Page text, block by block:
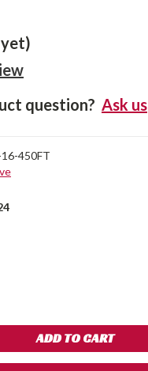
question? Ask us
450FT